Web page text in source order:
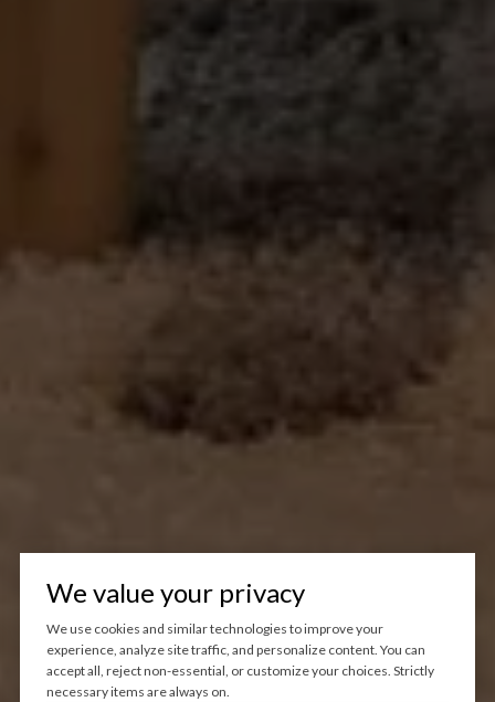
We value your privacy
We use cookies and similar technologies to improve your
experience, analyze site traffic, and personalize content. You can
accept all, reject non-essential, or customize your choices. Strictly
necessary items are always on.